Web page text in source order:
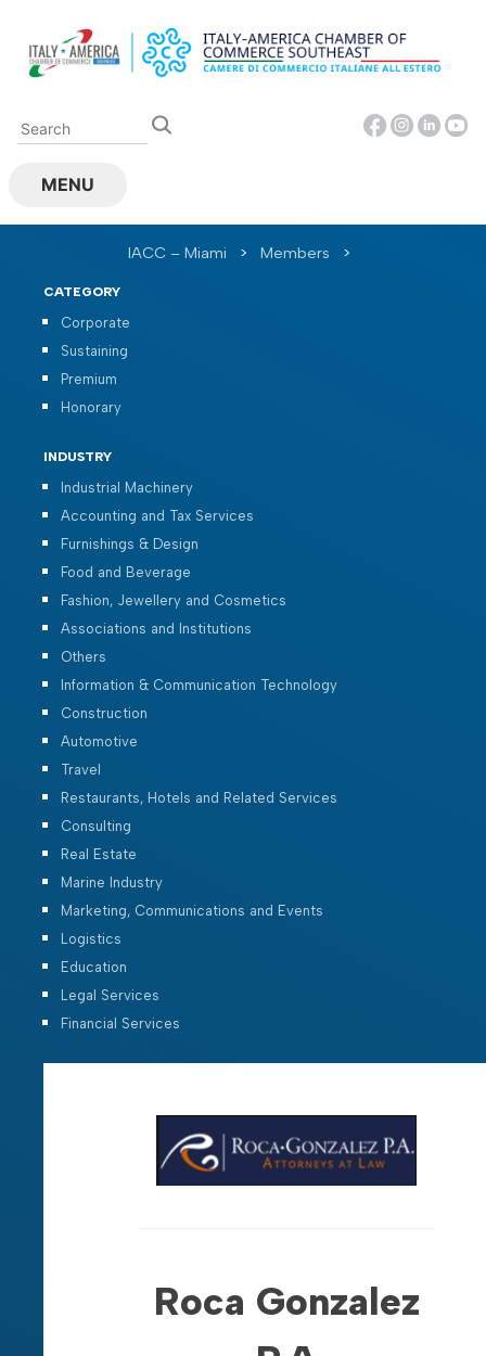
content
MENU
IACC – Miami > Members >
CATEGORY
Corporate
Sustaining
Premium
Honorary
INDUSTRY
Industrial Machinery
Accounting and Tax Services
Furnishings & Design
Food and Beverage
Fashion, Jewellery and Cosmetics
Associations and Institutions
Others
Information & Communication Technology
Construction
Automotive
Travel
Restaurants, Hotels and Related Services
Consulting
Real Estate
Marine Industry
Marketing, Communications and Events
Logistics
Education
Legal Services
Financial Services
Roca Gonzalez